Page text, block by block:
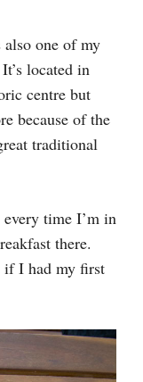
one of my
located in
centre but
because of the
traditional
time I’m in
there.
if I had my first